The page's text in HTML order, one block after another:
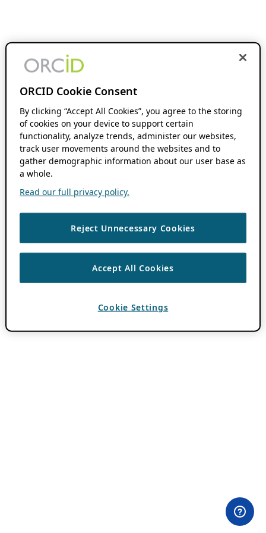
ORCID Cookie Consent
By clicking “Accept All Cookies”, you agree to the storing
of cookies on your device to support certain
functionality, analyze trends, administer our websites,
track user movements around the websites and to
gather demographic information about our user base as
a whole.
Read our full privacy policy.
Reject Unnecessary Cookies
Accept All Cookies
Cookie Settings